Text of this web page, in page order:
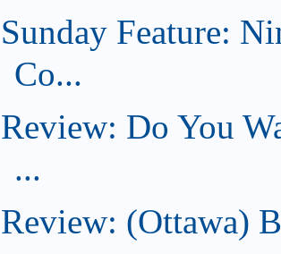
Sunday Feature:
Co...
Review: Do You
...
Review: (Ottawa)